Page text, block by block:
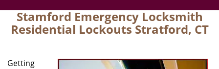
Stamford Emergency Locksmith
Residential Lockouts Stratford, CT
Getting